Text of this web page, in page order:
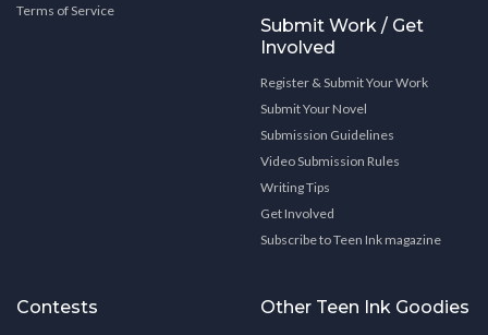
Terms of Service
Submit Work / Get
Involved
Register & Submit Your Work
Submit Your Novel
Submission Guidelines
Video Submission Rules
Writing Tips
Get Involved
Subscribe to Teen Ink magazine
Contests Other Teen Ink Goodies